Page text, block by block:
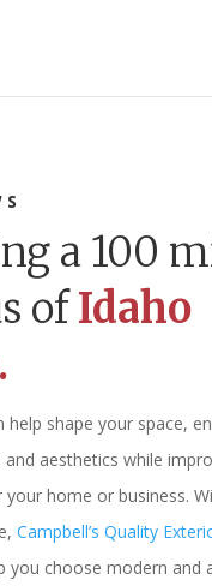
a 100
ofIdaho
help shape your space,
aesthetics while
home or business.
Campbell’s Quality
you choose modern and